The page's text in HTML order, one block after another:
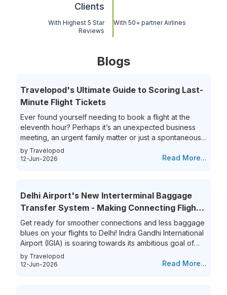
Clients
With Highest 5 Star
Reviews
With 50+ partner Airlines
Blogs
Travelopod's Ultimate Guide to Scoring Last-
Minute Flight Tickets
Ever found yourself needing to book a flight at the
eleventh hour? Perhaps it’s an unexpected business
meeting, an urgent family matter or just a spontaneous
travel itch, securing last-minute flights can often feel
like a race against time. The hunt for last-minute flight
minute flight deal is unparalleled. This guide aims to
simplify...
by Travelopod
12-Jun-2026
Read More...
Delhi Airport's New Interterminal Baggage
Transfer System - Making Connecting Flights
to India a Breeze!
Get ready for smoother connections and less baggage
blues on your flights to Delhi! Indra Gandhi International
Airport (IGIA) is soaring towards its ambitious goal of
becoming India’s first aviation hub. This is exciting news
for all frequent flyers who book their flights to New
by Travelopod
12-Jun-2026
Read More...